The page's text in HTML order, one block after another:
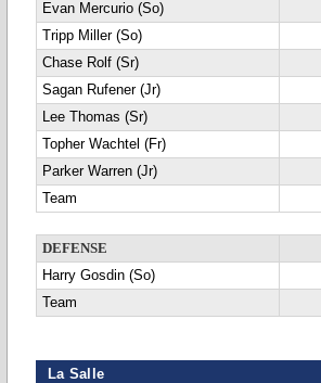
Evan Mercurio (So)
Tripp Miller (So)
Chase Rolf (Sr)
Sagan Rufener (Jr)
Lee Thomas (Sr)
Topher Wachtel (Fr)
Parker Warren (Jr)
Team
DEFENSE
Harry Gosdin (So)
Team
La Salle